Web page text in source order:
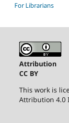
For Librarians
Attribution
CC BY
This work is
Attribution 4.0